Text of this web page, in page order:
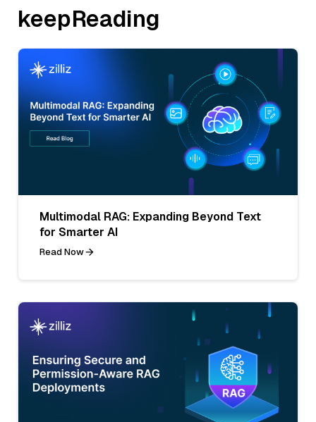
keepReading
Multimodal RAG: Expanding Beyond Text
for Smarter AI
Read Now